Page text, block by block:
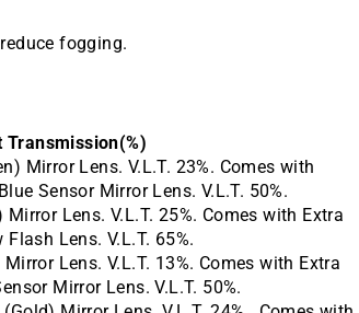
fogging.
Transmission(%)
Mirror Lens. V.L.T. 23%. Comes with
Blue Sensor Mirror Lens. V.L.T. 50%.
Lens. V.L.T. 25%. Comes with Extra
Lens. V.L.T. 65%.
Lens. V.L.T. 13%. Comes with Extra
Mirror Lens. V.L.T. 50%.